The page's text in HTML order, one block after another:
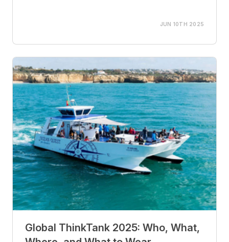
JUN 10TH 2025
Global ThinkTank 2025: Who, What,